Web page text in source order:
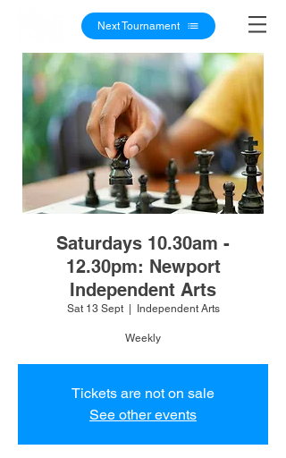
Next Tournament
Saturdays 10.30am -
12.30pm: Newport
Independent Arts
Sat 13 Sept
  |
Independent Arts
Weekly
Tickets are not on sale
See other events